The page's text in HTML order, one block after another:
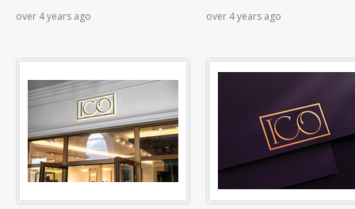
over 4 years ago over 4 years ago